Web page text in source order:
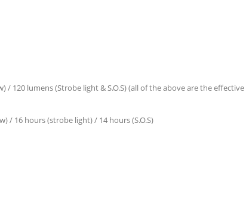
120 lumens (Strobe light & S.O.S) (all of the above are the
/ 16 hours (strobe light) / 14 hours (S.O.S)